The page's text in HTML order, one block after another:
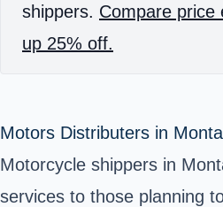
shippers. Compare price
up 25% off.
Motors Distributers in
Motorcycle shippers in
services to those planning